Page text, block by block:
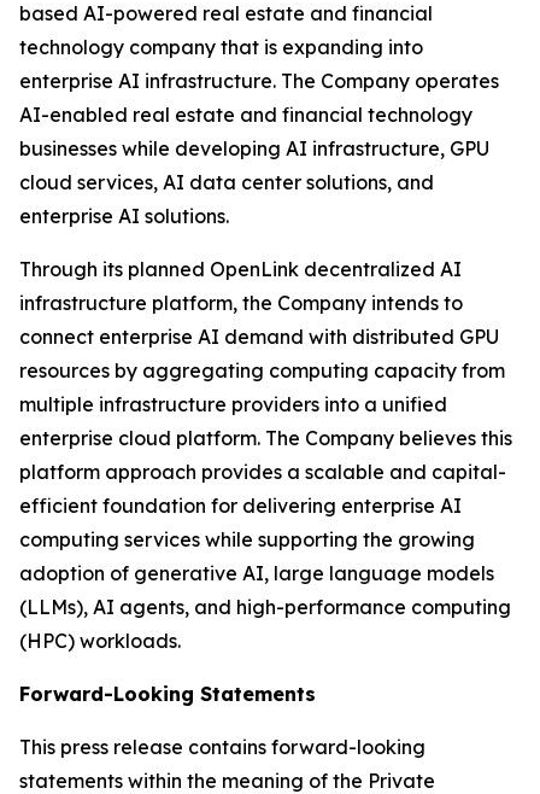
based AI-powered real estate and financial
technology company that is expanding into
enterprise AI infrastructure. The Company operates
AI-enabled real estate and financial technology
businesses while developing AI infrastructure, GPU
cloud services, AI data center solutions, and
enterprise AI solutions.
Through its planned OpenLink decentralized AI
infrastructure platform, the Company intends to
connect enterprise AI demand with distributed GPU
resources by aggregating computing capacity from
multiple infrastructure providers into a unified
enterprise cloud platform. The Company believes this
platform approach provides a scalable and capital-
efficient foundation for delivering enterprise AI
computing services while supporting the growing
adoption of generative AI, large language models
(LLMs), AI agents, and high-performance computing
(HPC) workloads.
Forward-Looking Statements
This press release contains forward-looking
statements within the meaning of the Private